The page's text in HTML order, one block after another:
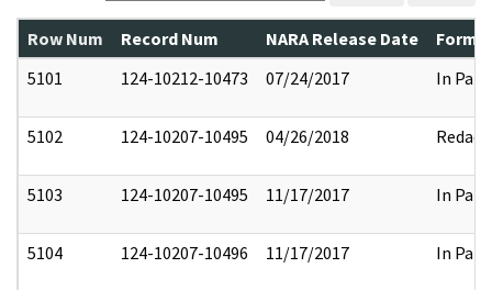
Row Num Record Num NARA Release Date
5101
124-10212-10473 07/24/2017 In Part
5102 124-10207-10495 04/26/2018 Redact
5103 124-10207-10495 11/17/2017 In Part
5104 124-10207-10496 11/17/2017 In Part